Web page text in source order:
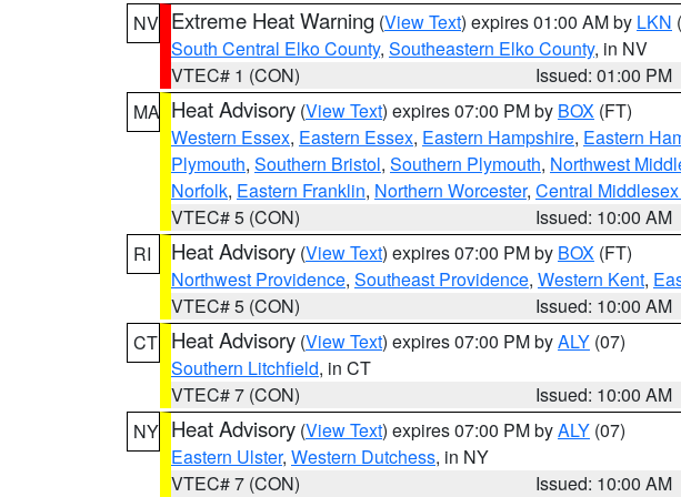
NV Extreme Heat Warning (View Text) expires 01:00 AM by LKN
South Central Elko County, Southeastern Elko County, in NV
VTEC# 1 (CON)
Issued: 01:00 PM
MA Heat Advisory (View Text) expires 07:00 PM by BOX (FT)
Western Essex, Eastern Essex, Eastern Hampshire, Eastern
Plymouth, Southern Bristol, Southern Plymouth, Northwest
Norfolk, Eastern Franklin, Northern Worcester, Central
VTEC# 5 (CON)
Issued: 10:00 AM
RI
Heat Advisory (View Text) expires 07:00 PM by BOX (FT)
Northwest Providence, Southeast Providence, Western Kent,
VTEC# 5 (CON)
Issued: 10:00 AM
CT Heat Advisory (View Text) expires 07:00 PM byALY (07)
Southern Litchfield, in CT
VTEC# 7 (CON)
Issued: 10:00 AM
NY Heat Advisory (View Text) expires 07:00 PM byALY (07)
Eastern Ulster, Western Dutchess, in NY
VTEC# 7 (CON)
Issued: 10:00 AM